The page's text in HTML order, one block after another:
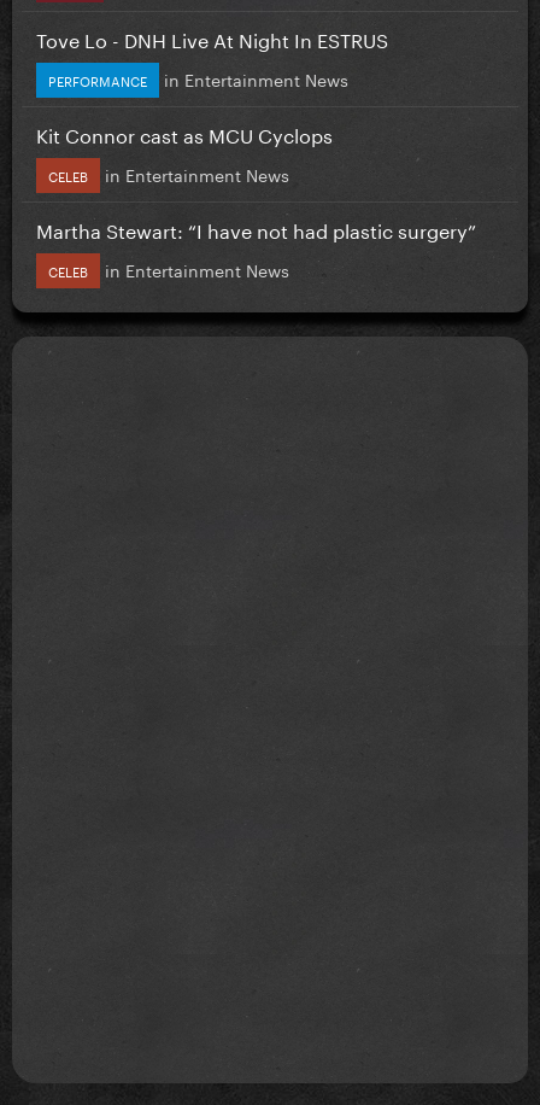
Tove Lo - DNH Live At Night In ESTRUS
PERFORMANCE in Entertainment News
Kit Connor cast as MCU Cyclops
CELEB in Entertainment News
Martha Stewart: “I have not had plastic surgery”
CELEB in Entertainment News